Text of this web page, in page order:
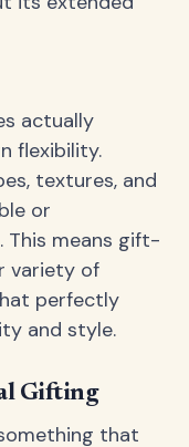
actually
flexibility.
textures, and
or
This means gift-
variety of
perfectly
and style.
Gifting
that